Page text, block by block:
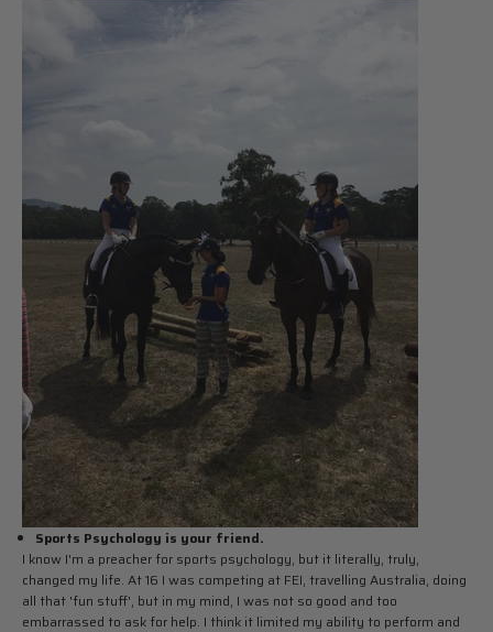
Sports Psychology is your friend.
I know I'm a preacher for sports psychology, but it literally, truly,
changed my life. At 16 I was competing at FEI, travelling Australia, doing
all that 'fun stuff', but in my mind, I was not so good and too
embarrassed to ask for help. I think it limited my ability to perform and